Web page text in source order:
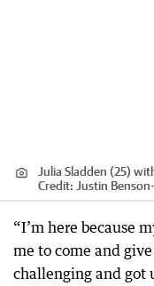
Julia Sladden (25)
Credit: Justin
“I’m here because
me to come and
challenging and got